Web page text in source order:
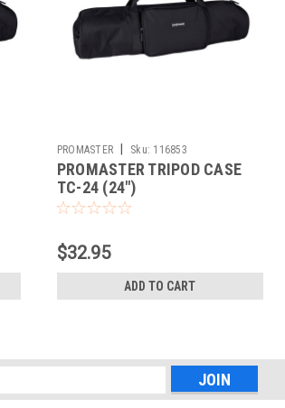
PROMASTER Sku: 116853
PROMASTER TRIPOD CASE
TC-24 (24")
$32.95
ADD TO CART